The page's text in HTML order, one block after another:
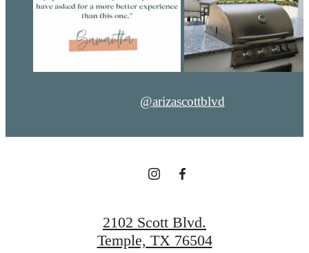
@arizascottblvd
2102 Scott Blvd.
Temple, TX 76504